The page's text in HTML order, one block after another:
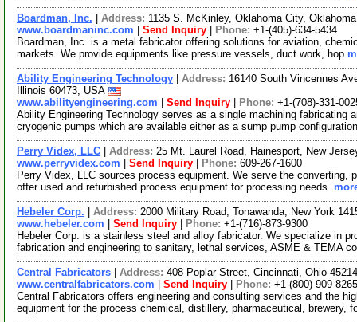
Boardman, Inc. Address: 1135 S. McKinley, Oklahoma City,
www.boardmaninc.com
Send Inquiry Phone: +1-(405)-634-5434
Boardman, Inc. is a metal fabricator offering solutions for aviation,
markets. We provide equipments like pressure vessels, duct work, hop
Ability Engineering Technology Address: 16140 South Vincennes
Illinois 60473, USA
www.abilityengineering.com
Send Inquiry Phone: +1-(708)-331-
Ability Engineering Technology serves as a single machining fabricating
cryogenic pumps which are available either as a sump pump
Perry Videx, LLC Address: 25 Mt. Laurel Road, Hainesport, New
www.perryvidex.com
Send Inquiry Phone: 609-267-1600
Perry Videx, LLC sources process equipment. We serve the converting,
offer used and refurbished process equipment for processing needs.
Hebeler Corp. Address: 2000 Military Road, Tonawanda, New York
www.hebeler.com
Send Inquiry Phone: +1-(716)-873-9300
Hebeler Corp. is a stainless steel and alloy fabricator. We specialize in
fabrication and engineering to sanitary, lethal services, ASME & TEMA
Central Fabricators Address: 408 Poplar Street, Cincinnati, Ohio
www.centralfabricators.com
Send Inquiry Phone: +1-(800)-909-8265
Central Fabricators offers engineering and consulting services and the
equipment for the process chemical, distillery, pharmaceutical, brewery,